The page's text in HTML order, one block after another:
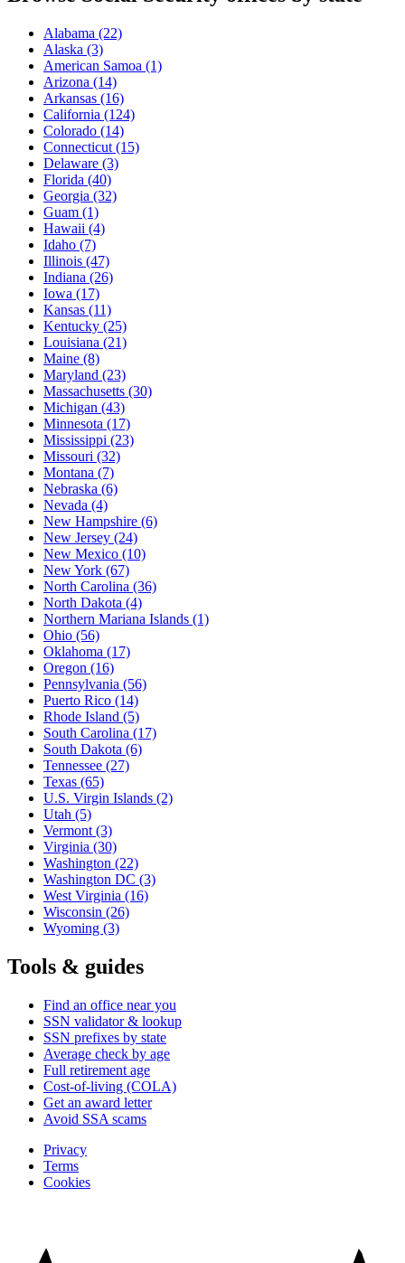
Alabama (22)
Alaska (3)
American Samoa (1)
Arizona (14)
Arkansas (16)
California (124)
Colorado (14)
Connecticut (15)
Delaware (3)
Florida (40)
Georgia (32)
Guam (1)
Hawaii (4)
Idaho (7)
Illinois (47)
Indiana (26)
Iowa (17)
Kansas (11)
Kentucky (25)
Louisiana (21)
Maine (8)
Maryland (23)
Massachusetts (30)
Michigan (43)
Minnesota (17)
Mississippi (23)
Missouri (32)
Montana (7)
Nebraska (6)
Nevada (4)
New Hampshire (6)
New Jersey (24)
New Mexico (10)
New York (67)
North Carolina (36)
North Dakota (4)
Northern Mariana Islands (1)
Ohio (56)
Oklahoma (17)
Oregon (16)
Pennsylvania (56)
Puerto Rico (14)
Rhode Island (5)
South Carolina (17)
South Dakota (6)
Tennessee (27)
Texas (65)
U.S. Virgin Islands (2)
Utah (5)
Vermont (3)
Virginia (30)
Washington (22)
Washington DC (3)
West Virginia (16)
Wisconsin (26)
Wyoming (3)
Tools & guides
Find an office near you
SSN validator & lookup
SSN prefixes by state
Average check by age
Full retirement age
Cost-of-living (COLA)
Get an award letter
Avoid SSA scams
Privacy
Terms
Cookies